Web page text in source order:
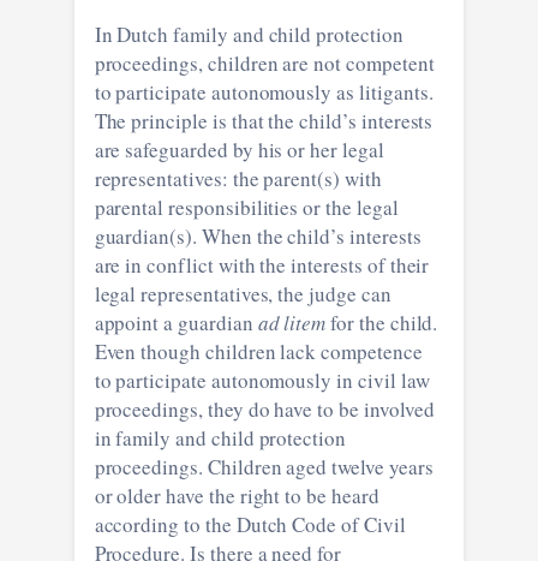
In Dutch family and child protection
proceedings, children are not competent
to participate autonomously as litigants.
The principle is that the child’s interests
are safeguarded by his or her legal
representatives: the parent(s) with
parental responsibilities or the legal
guardian(s). When the child’s interests
are in conflict with the interests of their
legal representatives, the judge can
appoint a guardian ad litemfor the child.
Even though children lack competence
to participate autonomously in civil law
proceedings, they do have to be involved
in family and child protection
proceedings. Children aged twelve years
or older have the right to be heard
according to the Dutch Code of Civil
Procedure. Is there a need for